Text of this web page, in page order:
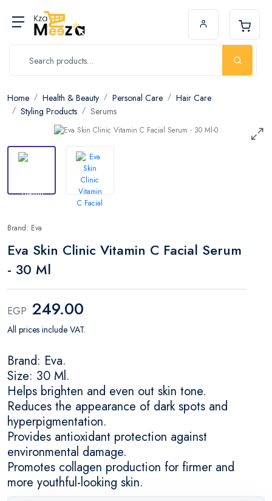
Home Health & Beauty Personal Care
Hair Care
Styling Products
Serums
Brand: Eva
Eva Skin Clinic Vitamin C Facial Serum
- 30 Ml
EGP 249.00
All prices include VAT.
Brand: Eva.
Size: 30 Ml.
Helps brighten and even out skin tone.
Reduces the appearance of dark spots and
hyperpigmentation.
Provides antioxidant protection against
environmental damage.
Promotes collagen production for firmer and
more youthful-looking skin.